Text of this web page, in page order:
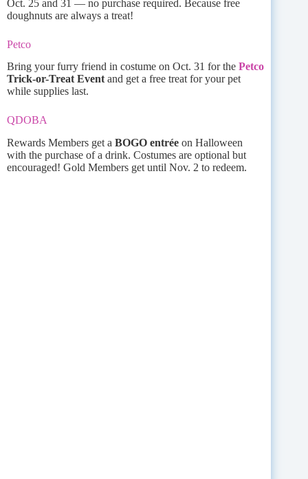
Oct. 25 and 31 — no purchase required. Because free
doughnuts are always a treat!
Petco
Bring your furry friend in costume on Oct. 31 for the Petco
Trick-or-Treat Event and get a free treat for your pet
while supplies last.
QDOBA
Rewards Members get a BOGO entrée on Halloween
with the purchase of a drink. Costumes are optional but
encouraged! Gold Members get until Nov. 2 to redeem.